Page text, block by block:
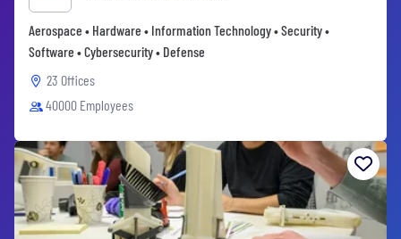
Aerospace • Hardware • Information Technology • Security •
Software • Cybersecurity • Defense
23 Offices
40000 Employees